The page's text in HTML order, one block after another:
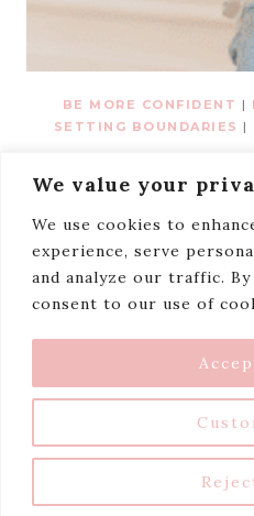
We value your
We use cookies to
experience, serve
and analyze our traffic.
consent to our use of
BE MORE CONFIDENT |
SETTING BOUNDARIES |
To Please
© 2026 Niceaholic
by